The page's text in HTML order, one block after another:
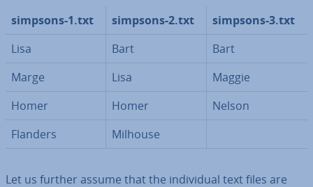
simpsons-1.txt simpsons-2.txt
simpsons-3.txt
Lisa
Bart
Bart
Marge
Lisa
Maggie
Homer
Homer
Nelson
Flanders
Milhouse
Let us further assume that the in­di­vidu­al text files are